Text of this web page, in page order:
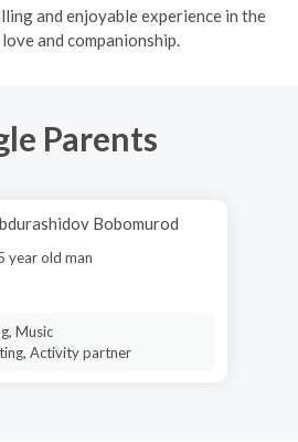
and enjoyable experience in the
and companionship.
Parents
Bobomurod
year old man
Music
Activity partner